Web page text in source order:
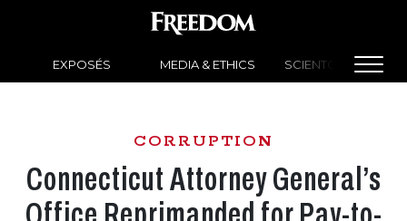
EXPOSÉS MEDIA & ETHICS SCIENTOLOGY
CORRUPTION
Connecticut Attorney General’s